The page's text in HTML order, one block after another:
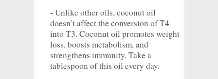
- Unlike other oils, coconut oil
doesn’t affect the conversion of T4
into T3. Coconut oil promotes weight
loss, boosts metabolism, and
strengthens immunity. Take a
tablespoon of this oil every day.